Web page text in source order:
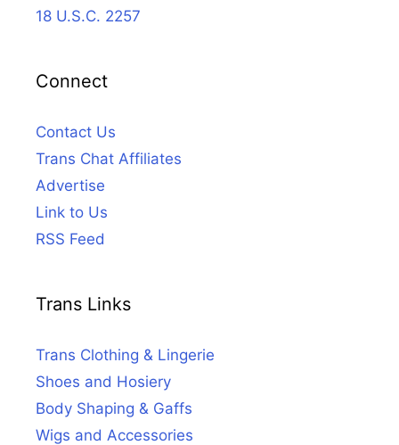
18 U.S.C. 2257
Connect
Contact Us
Trans Chat Affiliates
Advertise
Link to Us
RSS Feed
Trans Links
Trans Clothing & Lingerie
Shoes and Hosiery
Body Shaping & Gaffs
Wigs and Accessories